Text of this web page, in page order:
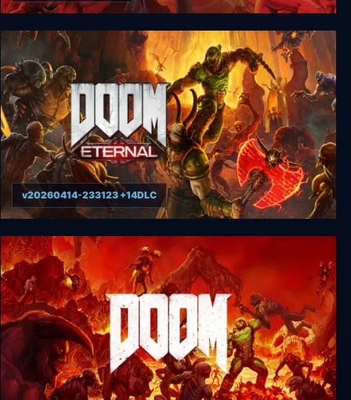
DOOM (1993)
DOOM Eternal
v20260414-233123 +14DLC